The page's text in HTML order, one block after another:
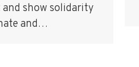
show solidarity
and…